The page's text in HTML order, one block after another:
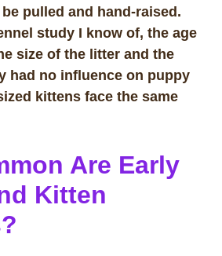
pulled and hand-raised.
study I know of, the age
size of the litter and the
had no influence on puppy
kittens face the same
Are Early
Kitten